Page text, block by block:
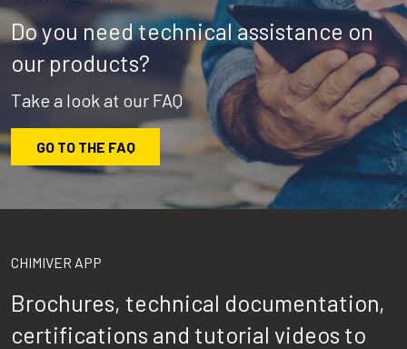
Do you need technical assistance on
our products?
Take a look at our FAQ
GO TO THE FAQ
CHIMIVER APP
Brochures, technical documentation,
certifications and tutorial videos to